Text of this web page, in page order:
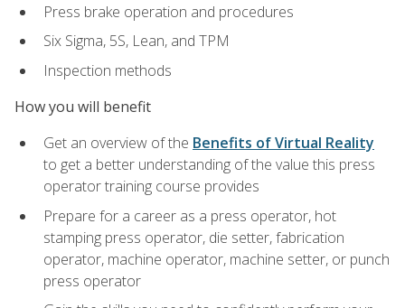
Press brake operation and procedures
Six Sigma, 5S, Lean, and TPM
Inspection methods
How you will benefit
Get an overview of the Benefits of Virtual Reality
to get a better understanding of the value this press
operator training course provides
Prepare for a career as a press operator, hot
stamping press operator, die setter, fabrication
operator, machine operator, machine setter, or punch
press operator